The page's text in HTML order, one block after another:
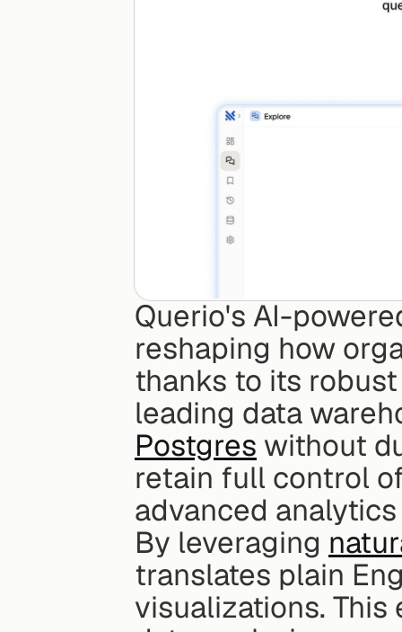
Querio's AI-
reshaping how
thanks to its
leading data
Postgres without
retain full control
advanced
By leveraging
translates plain
visualizations.